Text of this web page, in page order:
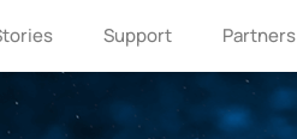
Support Partners